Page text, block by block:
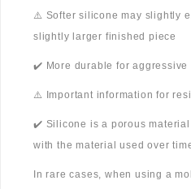
⚠️ Softer silicone may slightly
slightly larger finished piece
✔️ More durable for aggressive
⚠️ Important information for
✔️ Silicone is a porous material
with the material used over
In rare cases, when using a